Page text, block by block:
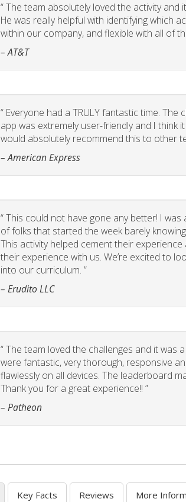
“The team absolutely loved the activity and
He was really helpful with identifying which
within our company, and flexible with all of
– AT&T
“ Everyone had a TRULY fantastic time.
app was extremely user-friendly and I think
would absolutely recommend this to other
– American Express
“This could not have gone any better! I
of folks that started the week barely
This activity helped cement their
their experience with us. We’re excited to
into our curriculum. ”
– Erudito LLC
“The team loved the challenges and it was
were fantastic, very thorough, responsive
flawlessly on all devices. The leaderboard
Thank you for a great experience!! ”
– Patheon
Key Facts Reviews More